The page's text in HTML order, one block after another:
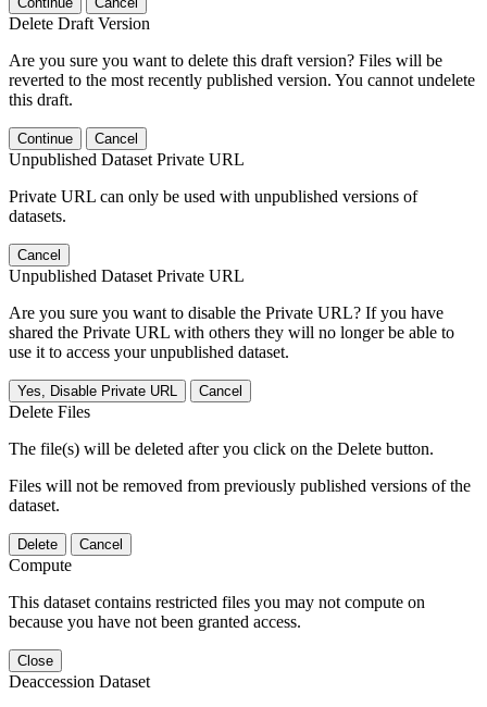
Delete Draft Version
Are you sure you want to delete this draft version? Files will be
reverted to the most recently published version. You cannot undelete
this draft.
Continue Cancel
Unpublished Dataset Private URL
Private URL can only be used with unpublished versions of
datasets.
Cancel
Unpublished Dataset Private URL
Are you sure you want to disable the Private URL? If you have
shared the Private URL with others they will no longer be able to
use it to access your unpublished dataset.
Yes, Disable Private URL Cancel
Delete Files
The file(s) will be deleted after you click on the Delete button.
Files will not be removed from previously published versions of the
dataset.
Delete Cancel
Compute
This dataset contains restricted files you may not compute on
because you have not been granted access.
Close
Deaccession Dataset